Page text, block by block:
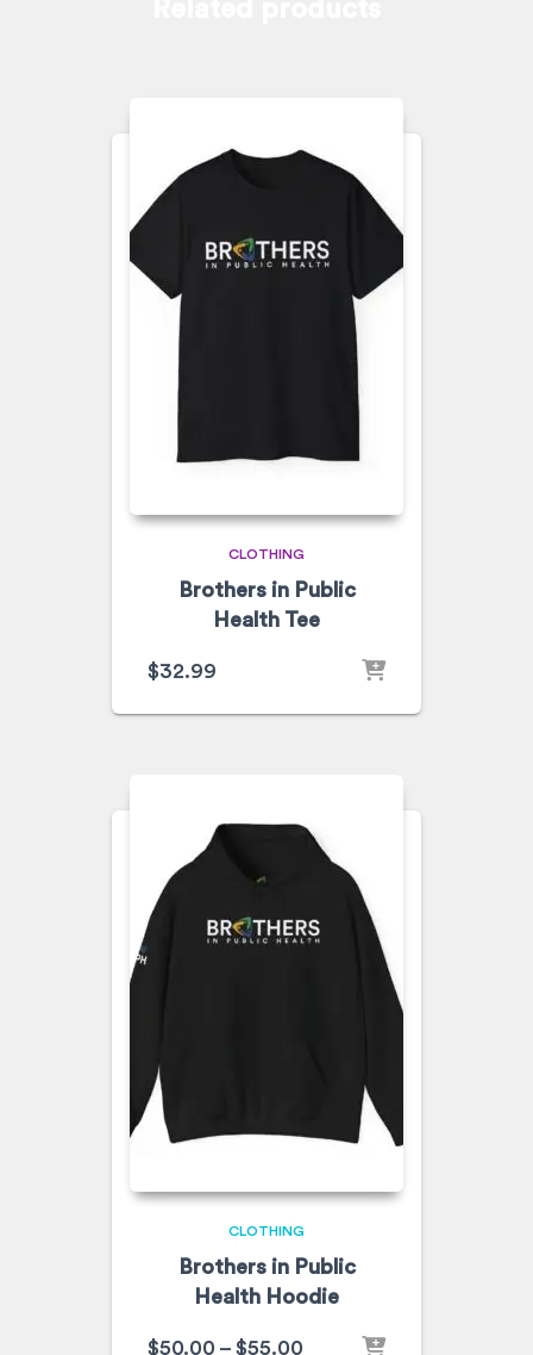
CLOTHING
Brothers in Public
Health Tee
$32.99
CLOTHING
Brothers in Public
Health Hoodie
$50.00 – $55.00